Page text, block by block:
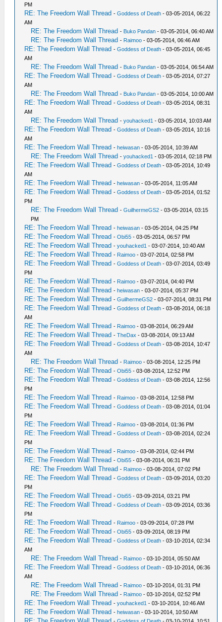
PM
RE: The Freedom Wall Thread -Goddess of Death - 03-05-2014, 06:22
AM
RE: The Freedom Wall Thread - Buko Pandan - 03-05-2014, 06:40 AM
RE: The Freedom Wall Thread - Raimoo - 03-05-2014, 06:46 AM
RE: The Freedom Wall Thread -Goddess of Death - 03-05-2014, 06:45
AM
RE: The Freedom Wall Thread - Buko Pandan - 03-05-2014, 06:54 AM
RE: The Freedom Wall Thread -Goddess of Death - 03-05-2014, 07:27
AM
RE: The Freedom Wall Thread - Buko Pandan - 03-05-2014, 10:00 AM
RE: The Freedom Wall Thread -Goddess of Death - 03-05-2014, 08:31
AM
RE: The Freedom Wall Thread -youhacked1 - 03-05-2014, 10:03 AM
RE: The Freedom Wall Thread -Goddess of Death - 03-05-2014, 10:16
AM
RE: The Freedom Wall Thread -heiwasan - 03-05-2014, 10:39 AM
RE: The Freedom Wall Thread -youhacked1 - 03-05-2014, 02:18 PM
RE: The Freedom Wall Thread -Goddess of Death - 03-05-2014, 10:49
AM
RE: The Freedom Wall Thread -heiwasan - 03-05-2014, 11:05 AM
RE: The Freedom Wall Thread -Goddess of Death - 03-05-2014, 01:52
PM
RE: The Freedom Wall Thread -GuilhermeGS2 - 03-05-2014, 03:15
PM
RE: The Freedom Wall Thread -heiwasan - 03-05-2014, 04:25 PM
RE: The Freedom Wall Thread -Obi55 - 03-05-2014, 06:57 PM
RE: The Freedom Wall Thread -youhacked1 - 03-07-2014, 10:40 AM
RE: The Freedom Wall Thread - Raimoo - 03-07-2014, 02:58 PM
RE: The Freedom Wall Thread -Goddess of Death - 03-07-2014, 03:49
PM
RE: The Freedom Wall Thread - Raimoo - 03-07-2014, 04:40 PM
RE: The Freedom Wall Thread -heiwasan - 03-07-2014, 05:37 PM
RE: The Freedom Wall Thread -GuilhermeGS2 - 03-07-2014, 08:31 PM
RE: The Freedom Wall Thread -Goddess of Death - 03-08-2014, 06:18
AM
RE: The Freedom Wall Thread - Raimoo - 03-08-2014, 06:29 AM
RE: The Freedom Wall Thread -TheDax - 03-08-2014, 09:13 AM
RE: The Freedom Wall Thread -Goddess of Death - 03-08-2014, 10:47
AM
RE: The Freedom Wall Thread - Raimoo - 03-08-2014, 12:25 PM
RE: The Freedom Wall Thread -Obi55 - 03-08-2014, 12:52 PM
RE: The Freedom Wall Thread -Goddess of Death - 03-08-2014, 12:56
PM
RE: The Freedom Wall Thread - Raimoo - 03-08-2014, 12:58 PM
RE: The Freedom Wall Thread -Goddess of Death - 03-08-2014, 01:04
PM
RE: The Freedom Wall Thread - Raimoo - 03-08-2014, 01:36 PM
RE: The Freedom Wall Thread -Goddess of Death - 03-08-2014, 02:24
PM
RE: The Freedom Wall Thread - Raimoo - 03-08-2014, 02:44 PM
RE: The Freedom Wall Thread -Obi55 - 03-08-2014, 06:31 PM
RE: The Freedom Wall Thread - Raimoo - 03-08-2014, 07:02 PM
RE: The Freedom Wall Thread -Goddess of Death - 03-09-2014, 03:20
PM
RE: The Freedom Wall Thread -Obi55 - 03-09-2014, 03:21 PM
RE: The Freedom Wall Thread -Goddess of Death - 03-09-2014, 03:36
PM
RE: The Freedom Wall Thread - Raimoo - 03-09-2014, 07:28 PM
RE: The Freedom Wall Thread -Obi55 - 03-09-2014, 08:19 PM
RE: The Freedom Wall Thread -Goddess of Death - 03-10-2014, 02:34
AM
RE: The Freedom Wall Thread - Raimoo - 03-10-2014, 05:50 AM
RE: The Freedom Wall Thread -Goddess of Death - 03-10-2014, 06:36
AM
RE: The Freedom Wall Thread - Raimoo - 03-10-2014, 01:31 PM
RE: The Freedom Wall Thread - Raimoo - 03-10-2014, 02:52 PM
RE: The Freedom Wall Thread -youhacked1 - 03-10-2014, 10:46 AM
RE: The Freedom Wall Thread -heiwasan - 03-10-2014, 10:50 AM